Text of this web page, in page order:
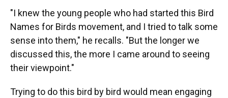
"I knew the young people who had started this Bird
Names for Birds movement, and I tried to talk some
sense into them," he recalls. "But the longer we
discussed this, the more I came around to seeing
their viewpoint."
Trying to do this bird by bird would mean engaging